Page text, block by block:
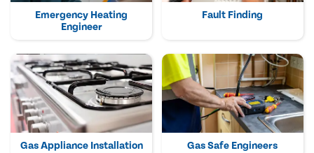
Emergency Heating
Engineer
Fault Finding
Gas Appliance Installation Gas Safe Engineers